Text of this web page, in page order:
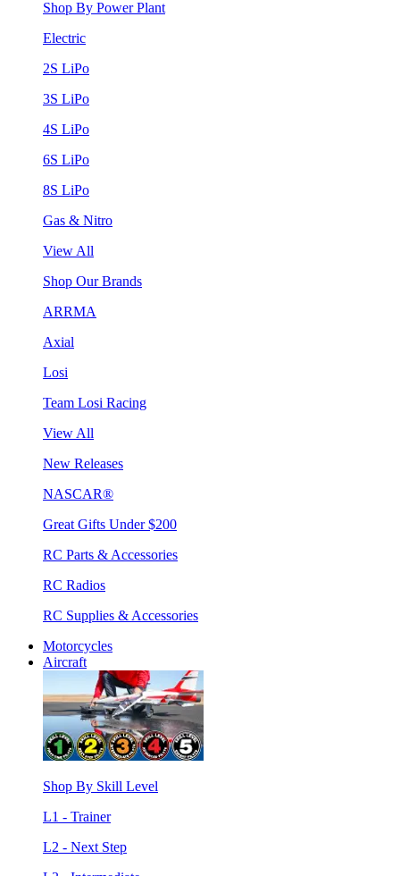
Shop By Power Plant
Electric
2S LiPo
3S LiPo
4S LiPo
6S LiPo
8S LiPo
Gas & Nitro
View All
Shop Our Brands
ARRMA
Axial
Losi
Team Losi Racing
View All
New Releases
NASCAR®
Great Gifts Under $200
RC Parts & Accessories
RC Radios
RC Supplies & Accessories
Motorcycles
Aircraft
Shop By Skill Level
L1 - Trainer
L2 - Next Step